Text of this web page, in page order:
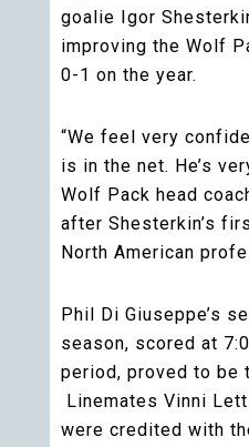
goalie Igor
improving the Wolf
0-1 on the year.
“We feel very
is in the net. He’s
Wolf Pack head
after Shesterkin’s
North American
Phil Di Giuseppe’s
season, scored at
period, proved to be
Linemates Vinni
were credited with